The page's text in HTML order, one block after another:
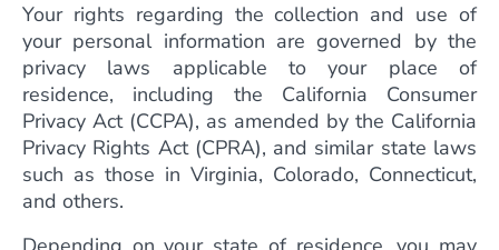
Your rights regarding the collection and use of
your personal information are governed by the
privacy laws applicable to your place of
residence, including the California Consumer
Privacy Act (CCPA), as amended by the California
Privacy Rights Act (CPRA), and similar state laws
such as those in Virginia, Colorado, Connecticut,
and others.